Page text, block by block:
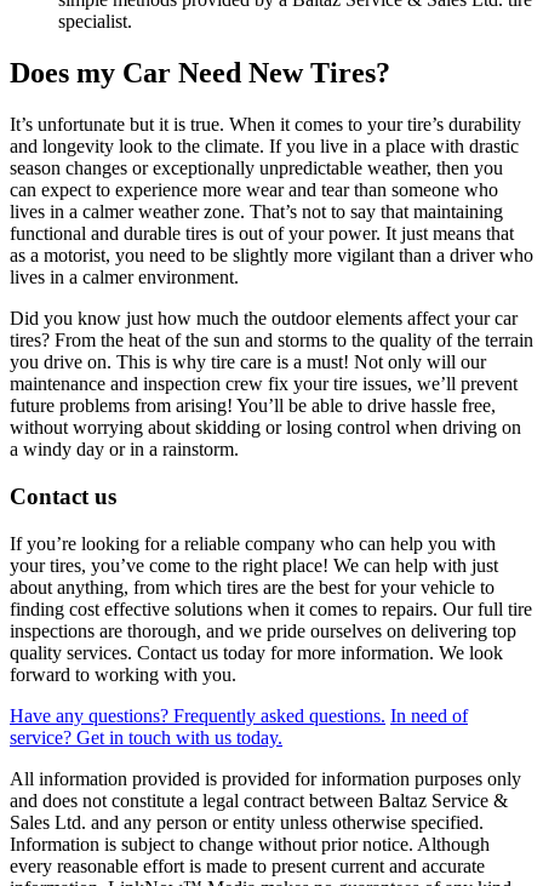
specialist.
Does my Car Need New Tires?
It’s unfortunate but it is true. When it comes to your tire’s durability
and longevity look to the climate. If you live in a place with drastic
season changes or exceptionally unpredictable weather, then you
can expect to experience more wear and tear than someone who
lives in a calmer weather zone. That’s not to say that maintaining
functional and durable tires is out of your power. It just means that
as a motorist, you need to be slightly more vigilant than a driver who
lives in a calmer environment.
Did you know just how much the outdoor elements affect your car
tires? From the heat of the sun and storms to the quality of the terrain
you drive on. This is why tire care is a must! Not only will our
maintenance and inspection crew fix your tire issues, we’ll prevent
future problems from arising! You’ll be able to drive hassle free,
without worrying about skidding or losing control when driving on
a windy day or in a rainstorm.
Contact us
If you’re looking for a reliable company who can help you with
your tires, you’ve come to the right place! We can help with just
about anything, from which tires are the best for your vehicle to
finding cost effective solutions when it comes to repairs. Our full tire
inspections are thorough, and we pride ourselves on delivering top
quality services. Contact us today for more information. We look
forward to working with you.
Have any questions? Frequently asked questions. In need of
service? Get in touch with us today.
All information provided is provided for information purposes only
and does not constitute a legal contract between Baltaz Service &
Sales Ltd. and any person or entity unless otherwise specified.
Information is subject to change without prior notice. Although
every reasonable effort is made to present current and accurate